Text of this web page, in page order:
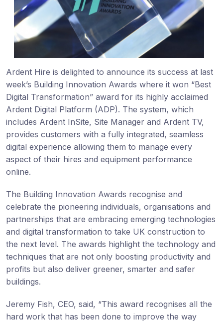
Ardent Hire is delighted to announce its success at last
week’s Building Innovation Awards where it won “Best
Digital Transformation” award for its highly acclaimed
Ardent Digital Platform (ADP). The system, which
includes Ardent InSite, Site Manager and Ardent TV,
provides customers with a fully integrated, seamless
digital experience allowing them to manage every
aspect of their hires and equipment performance
online.
The Building Innovation Awards recognise and
celebrate the pioneering individuals, organisations and
partnerships that are embracing emerging technologies
and digital transformation to take UK construction to
the next level. The awards highlight the technology and
techniques that are not only boosting productivity and
profits but also deliver greener, smarter and safer
buildings.
Jeremy Fish, CEO, said, “This award recognises all the
hard work that has been done to improve the way